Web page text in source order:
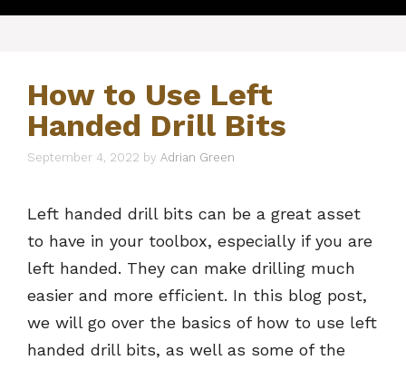
How to Use Left
Handed Drill Bits
September 4, 2022 by Adrian Green
Left handed drill bits can be a great asset
to have in your toolbox, especially if you are
left handed. They can make drilling much
easier and more efficient. In this blog post,
we will go over the basics of how to use left
handed drill bits, as well as some of the